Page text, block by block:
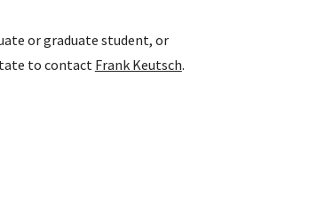
or graduate student, or
to contact Frank Keutsch.